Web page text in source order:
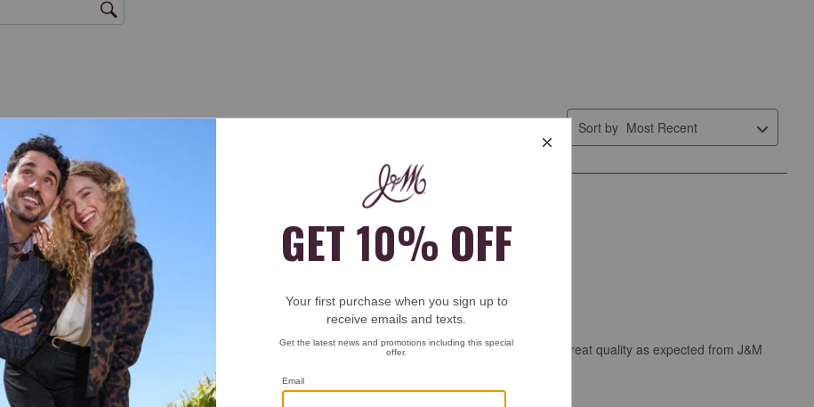
Sort by Most Recent
= Excellent, 1 star = Poor) * ★★★★★ ★★★★ ★★★ ★★ ★ woven stretch knit belt Your review * Great quality as expected from J&M